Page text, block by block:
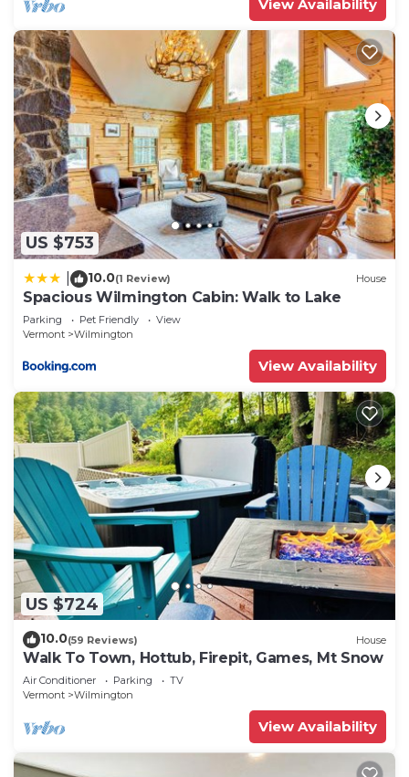
View Availability
US $753
10.0(1 Review) House
Spacious Wilmington Cabin: Walk to Lake
Parking Pet Friendly
View
Vermont
Wilmington
View Availability
US $724
10.0(59 Reviews) House
Walk To Town, Hottub, Firepit, Games, Mt Snow
Air Conditioner Parking
TV
Vermont
Wilmington
View Availability